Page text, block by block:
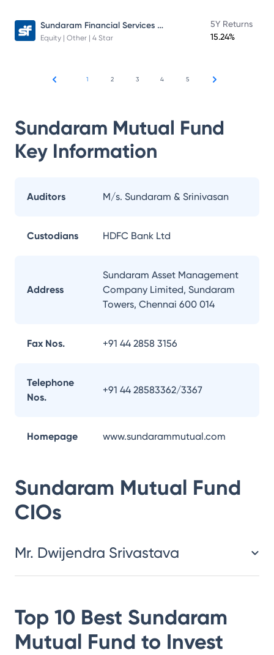
Sundaram Financial Services Opportunities Fund Direct Plan
Equity | Other | 4 Star
5Y Returns
15.24%
1 2 3 4 5
Sundaram Mutual Fund
Key Information
Auditors M/s. Sundaram & Srinivasan
Custodians HDFC Bank Ltd
Address
Sundaram Asset Management
Company Limited, Sundaram
Towers, Chennai 600 014
Fax Nos. +91 44 2858 3156
Telephone
Nos.
+91 44 28583362/3367
Homepage www.sundarammutual.com
Sundaram Mutual Fund
CIOs
Mr. Dwijendra Srivastava
Top 10 Best Sundaram
Mutual Fund to Invest